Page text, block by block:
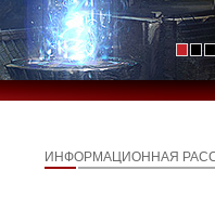
ИНФОРМАЦИОННАЯ